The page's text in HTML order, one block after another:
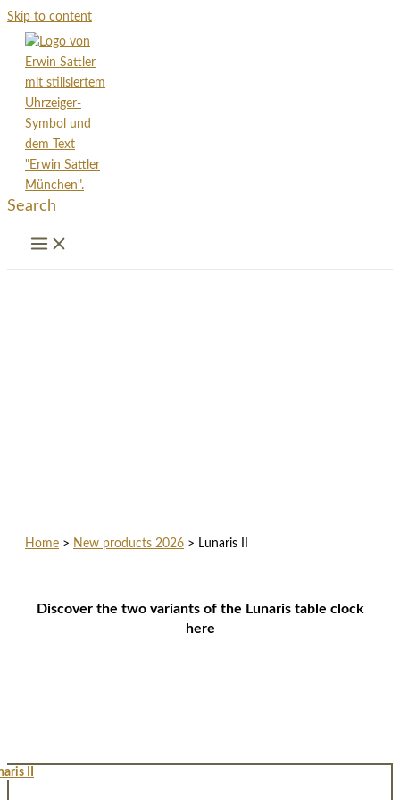
Skip to content
Search
Home > New products 2026 > Lunaris II
Discover the two variants of the Lunaris table clock
here
II